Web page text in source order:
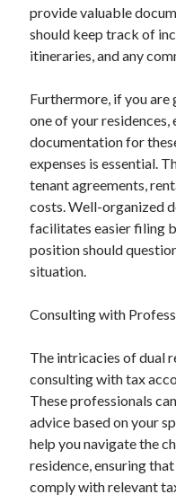
provide valuable
should keep track of
itineraries, and any
Furthermore, if you
one of your
documentation for
expenses is essential.
tenant agreements,
costs. Well-organized
facilitates easier filing
position should
situation.
Consulting with
The intricacies of dual
consulting with tax
These professionals
advice based on your
help you navigate the
residence, ensuring
comply with relevant